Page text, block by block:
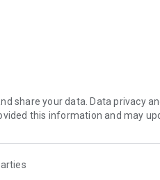
secure, check out our community
share your data. Data privacy
this information and may